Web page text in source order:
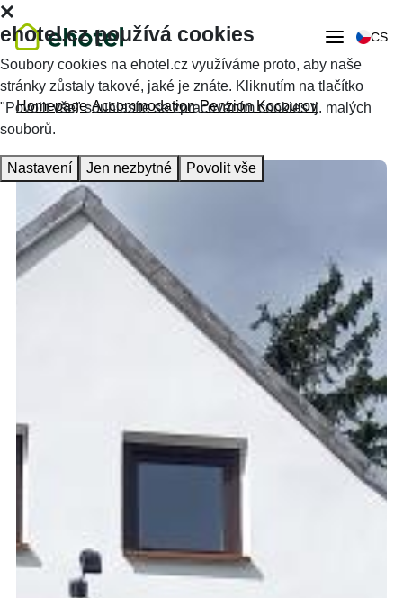
CS
Homepage Accommodation Penzion Kocourov
ehotel.cz používá cookies
Soubory cookies na ehotel.cz využíváme proto, aby naše
stránky zůstaly takové, jaké je znáte. Kliknutím na tlačítko
"Povolit vše" souhlasíte se zpracováním cookies tj. malých
souborů.
Nastavení Jen nezbytné Povolit vše